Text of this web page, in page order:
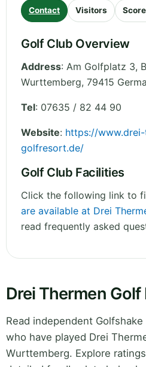
Contact Visitors
Golf Club Overview
Address: Am Golfplatz 3,
Wurttemberg, 79415
Tel: 07635 / 82 44 90
Website: https://
golfresort.de/
Golf Club Facilities
Click the following link to
are available at Drei
read frequently asked
Drei Thermen
Read independent
who have played Drei
Wurttemberg. Explore